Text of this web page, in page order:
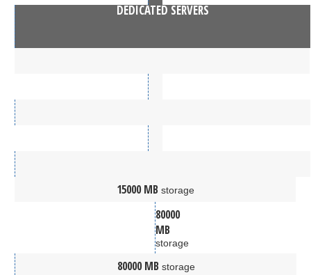
DEDICATED SERVERS
15000 MB storage
80000
MB
storage
80000 MB storage